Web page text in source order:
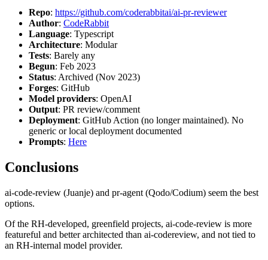
Repo: https://github.com/coderabbitai/ai-pr-reviewer
Author: CodeRabbit
Language: Typescript
Architecture: Modular
Tests: Barely any
Begun: Feb 2023
Status: Archived (Nov 2023)
Forges: GitHub
Model providers: OpenAI
Output: PR review/comment
Deployment: GitHub Action (no longer maintained). No
generic or local deployment documented
Prompts: Here
Conclusions
ai-code-review (Juanje) and pr-agent (Qodo/Codium) seem the best
options.
Of the RH-developed, greenfield projects, ai-code-review is more
featureful and better architected than ai-codereview, and not tied to
an RH-internal model provider.